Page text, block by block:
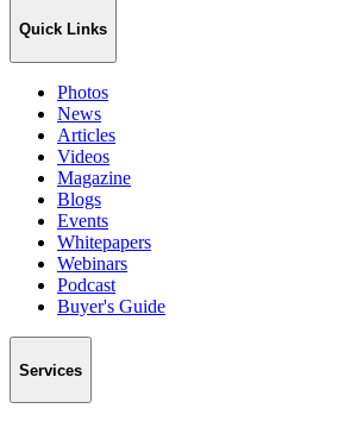
Quick Links
Photos
News
Articles
Videos
Magazine
Blogs
Events
Whitepapers
Webinars
Podcast
Buyer's Guide
Services